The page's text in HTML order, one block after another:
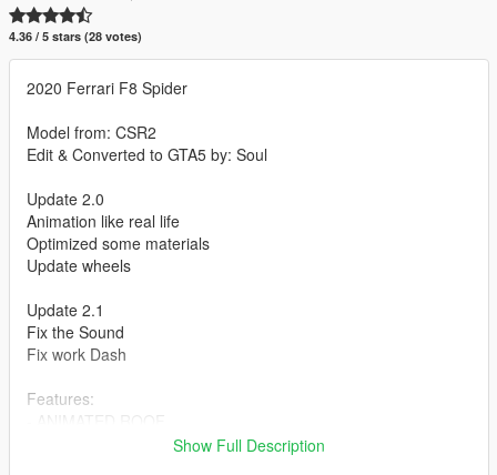
4.36 / 5 stars (28 votes)
2020 Ferrari F8 Spider
Model from: CSR2
Edit & Converted to GTA5 by: Soul
Update 2.0
Animation like real life
Optimized some materials
Update wheels
Update 2.1
Fix the Sound
Fix work Dash
Features:
- Press H to lift the rear windowShow Full Description